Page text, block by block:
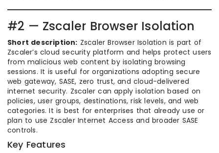
#2 — Zscaler Browser Isolation
Short description: Zscaler Browser Isolation is part of
Zscaler’s cloud security platform and helps protect users
from malicious web content by isolating browsing
sessions. It is useful for organizations adopting secure
web gateway, SASE, zero trust, and cloud-delivered
internet security. Zscaler can apply isolation based on
policies, user groups, destinations, risk levels, and web
categories. It is best for enterprises that already use or
plan to use Zscaler Internet Access and broader SASE
controls.
Key Features